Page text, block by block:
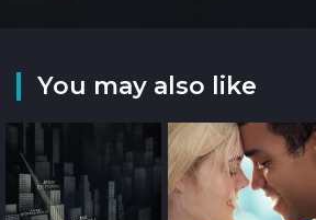
You may also like